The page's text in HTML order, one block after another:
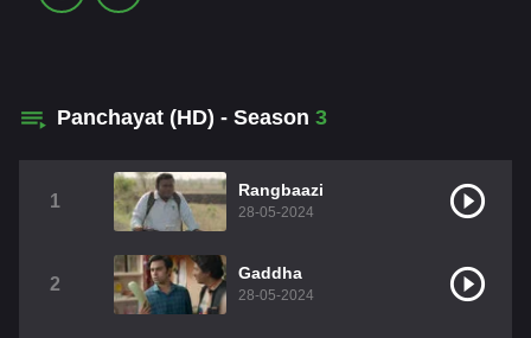
Panchayat (HD) - Season 3
1
Rangbaazi
28-05-2024
2
Gaddha
28-05-2024